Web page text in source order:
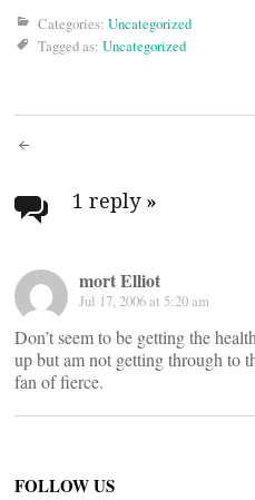
Categories: Uncategorized
Tagged as: Uncategorized
Post
navigation
1 reply »
mort Elliot
Jul 17, 2006 at 5:20 am
Don’t seem to be getting the
up but am not getting through to
fan of fierce.
FOLLOW US